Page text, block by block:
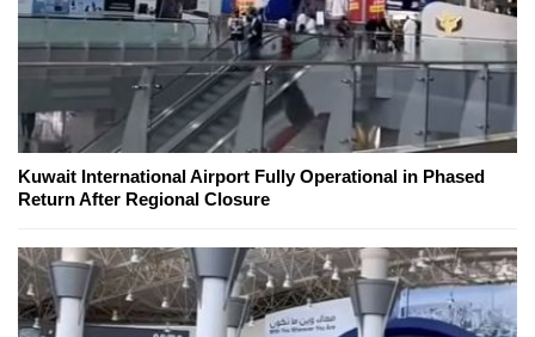
Kuwait International Airport Fully Operational in Phased
Return After Regional Closure